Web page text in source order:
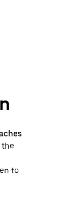
the
to